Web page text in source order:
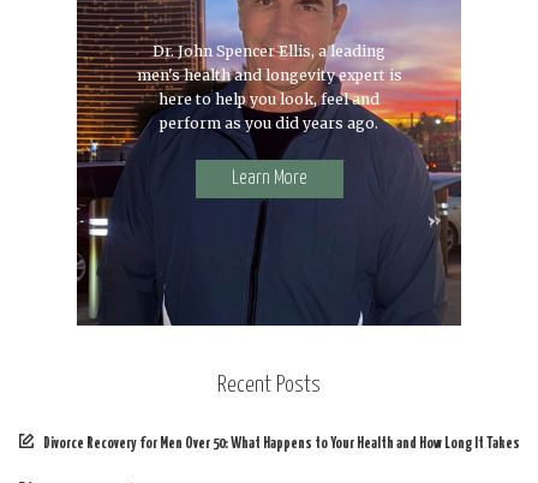
Dr. John Spencer Ellis, a leading
men's health and longevity expert is
here to help you look, feel and
perform as you did years ago.
Learn More
Recent Posts
Divorce Recovery for Men Over 50: What Happens to Your Health and How Long It Takes